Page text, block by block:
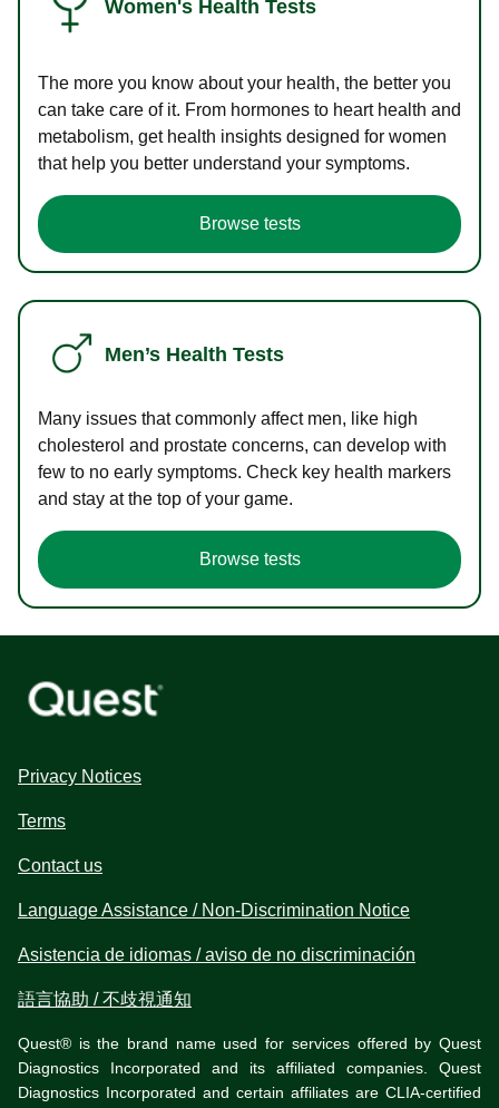
Women's Health Tests
The more you know about your health, the better you
can take care of it. From hormones to heart health and
metabolism, get health insights designed for women
that help you better understand your symptoms.
Browse tests
Men’s Health Tests
Many issues that commonly affect men, like high
cholesterol and prostate concerns, can develop with
few to no early symptoms. Check key health markers
and stay at the top of your game.
Browse tests
Privacy Notices
Terms
Contact us
Language Assistance / Non-Discrimination Notice
Asistencia de idiomas / aviso de no discriminación
語言協助 / 不歧視通知
Quest® is the brand name used for services offered by Quest
Diagnostics Incorporated and its affiliated companies. Quest
Diagnostics Incorporated and certain affiliates are CLIA-certified